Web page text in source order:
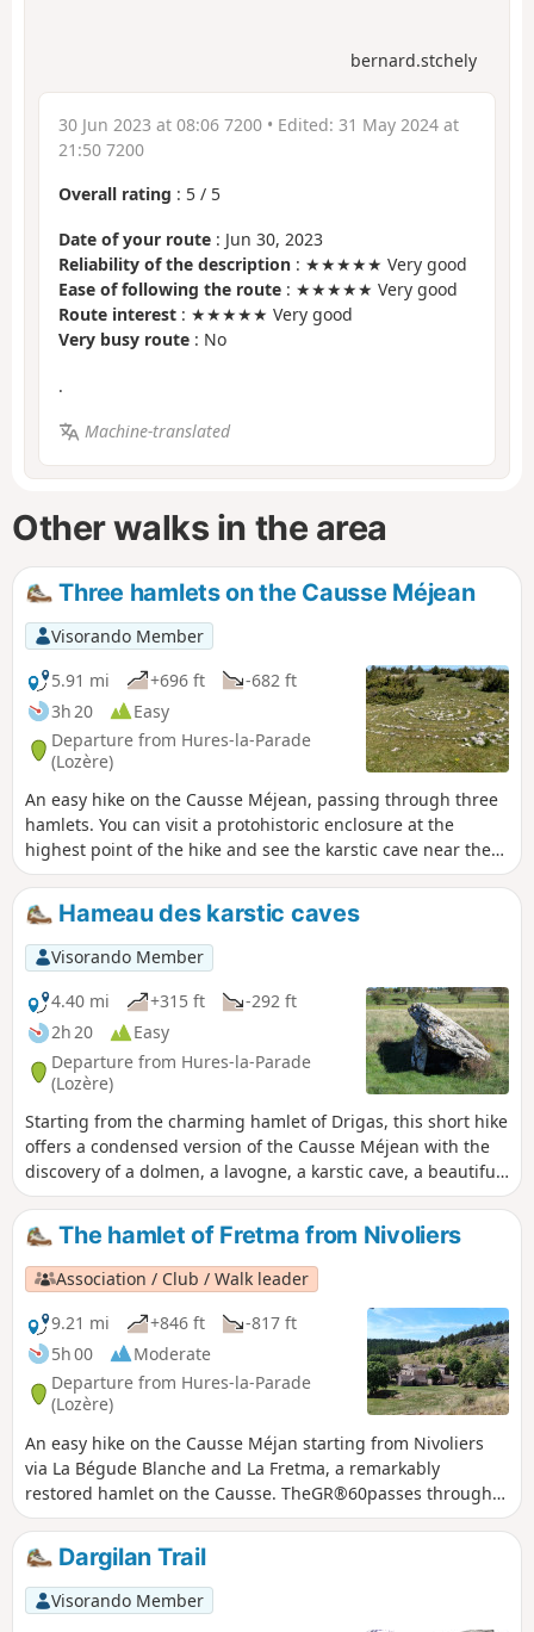
bernard.stchely
30 Jun 2023 at 08:06 7200 • Edited: 31 May 2024 at
21:50 7200
Overall rating : 5 / 5
Date of your route : Jun 30, 2023
Reliability of the description : ★★★★★ Very good
Ease of following the route : ★★★★★ Very good
Route interest : ★★★★★ Very good
Very busy route : No
.
Machine-translated
Other walks in the area
Three hamlets on the Causse Méjean
Visorando Member
5.91 mi
+696 ft
-682 ft
3h 20
Easy
Departure from Hures-la-Parade
(Lozère)
An easy hike on the Causse Méjean, passing through three
hamlets. You can visit a protohistoric enclosure at the
highest point of the hike and see the karstic cave near the
hamlet of Hure.
Hameau des karstic caves
Visorando Member
4.40 mi
+315 ft
-292 ft
2h 20
Easy
Departure from Hures-la-Parade
(Lozère)
Starting from the charming hamlet of Drigas, this short hike
offers a condensed version of the Causse Méjean with the
discovery of a dolmen, a lavogne, a karstic cave, a beautiful
stone cross and two typical hamlets with remarkable
architecture. All this in an open landscape, with wide open
spaces interspersed with wooded areas where pine trees
reign supreme. An ideal half-day break to recharge your
batteries in the great silence of the causse.
The hamlet of Fretma from Nivoliers
Association / Club / Walk leader
9.21 mi
+846 ft
-817 ft
5h 00
Moderate
Departure from Hures-la-Parade
(Lozère)
An easy hike on the Causse Méjan starting from Nivoliers
via La Bégude Blanche and La Fretma, a remarkably
restored hamlet on the Causse. TheGR®60passes through
the wide open spaces reserved for Przewalski's horses... but
you'll need a bit of luck to spot them!
Dargilan Trail
Visorando Member